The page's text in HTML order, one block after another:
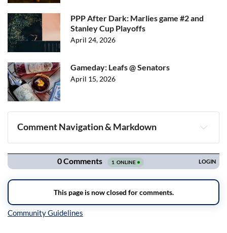
PPP After Dark: Marlies game #2 and
Stanley Cup Playoffs
April 24, 2026
Gameday: Leafs @ Senators
April 15, 2026
Comment Navigation & Markdown
Navigation